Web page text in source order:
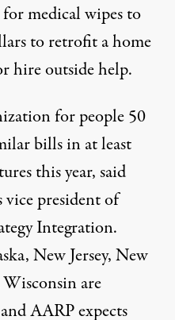
medical wipes to
to retrofit a home
hire outside help.
for people 50
bills in at least
this year, said
vice president of
Integration.
New Jersey, New
are
AARP expects